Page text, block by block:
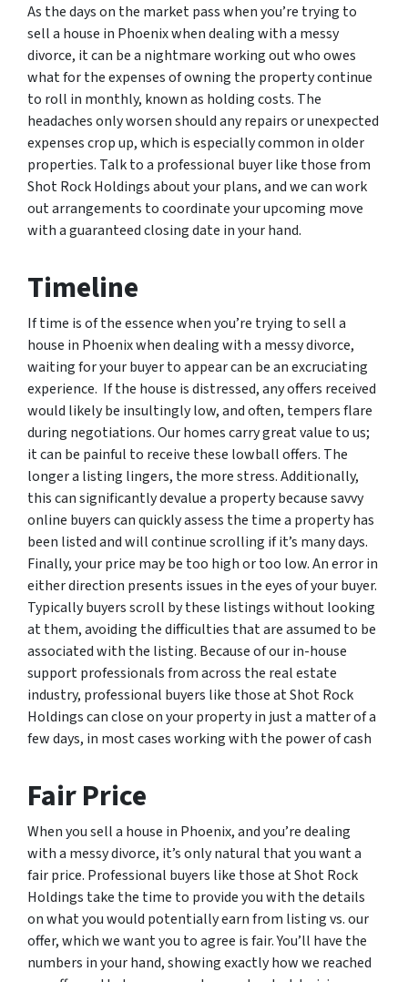
As the days on the market pass when you’re trying to
sell a house in Phoenix when dealing with a messy
divorce, it can be a nightmare working out who owes
what for the expenses of owning the property continue
to roll in monthly, known as holding costs. The
headaches only worsen should any repairs or unexpected
expenses crop up, which is especially common in older
properties. Talk to a professional buyer like those from
Shot Rock Holdings about your plans, and we can work
out arrangements to coordinate your upcoming move
with a guaranteed closing date in your hand.
Timeline
If time is of the essence when you’re trying to sell a
house in Phoenix when dealing with a messy divorce,
waiting for your buyer to appear can be an excruciating
experience. If the house is distressed, any offers received
would likely be insultingly low, and often, tempers flare
during negotiations. Our homes carry great value to us;
it can be painful to receive these lowball offers. The
longer a listing lingers, the more stress. Additionally,
this can significantly devalue a property because savvy
online buyers can quickly assess the time a property has
been listed and will continue scrolling if it’s many days.
Finally, your price may be too high or too low. An error in
either direction presents issues in the eyes of your buyer.
Typically buyers scroll by these listings without looking
at them, avoiding the difficulties that are assumed to be
associated with the listing. Because of our in-house
support professionals from across the real estate
industry, professional buyers like those at Shot Rock
Holdings can close on your property in just a matter of a
few days, in most cases working with the power of cash
Fair Price
When you sell a house in Phoenix, and you’re dealing
with a messy divorce, it’s only natural that you want a
fair price. Professional buyers like those at Shot Rock
Holdings take the time to provide you with the details
on what you would potentially earn from listing vs. our
offer, which we want you to agree is fair. You’ll have the
numbers in your hand, showing exactly how we reached